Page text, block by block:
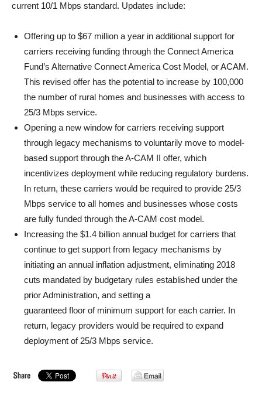
current 10/1 Mbps standard. Updates include:
Offering up to $67 million a year in additional support for
carriers receiving funding through the Connect America
Fund’s Alternative Connect America Cost Model, or ACAM.
This revised offer has the potential to increase by 100,000
the number of rural homes and businesses with access to
25/3 Mbps service.
Opening a new window for carriers receiving support
through legacy mechanisms to voluntarily move to model-
based support through the A-CAM II offer, which
incentivizes deployment while reducing regulatory burdens.
In return, these carriers would be required to provide 25/3
Mbps service to all homes and businesses whose costs
are fully funded through the A-CAM cost model.
Increasing the $1.4 billion annual budget for carriers that
continue to get support from legacy mechanisms by
initiating an annual inflation adjustment, eliminating 2018
cuts mandated by budgetary rules established under the
prior Administration, and setting a
guaranteed floor of minimum support for each carrier. In
return, legacy providers would be required to expand
deployment of 25/3 Mbps service.